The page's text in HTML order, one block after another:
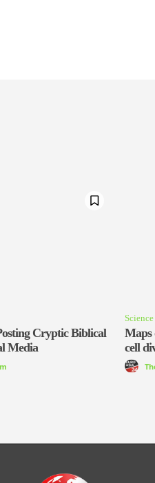
Cryptic Biblical
Media
Science
Maps
cell